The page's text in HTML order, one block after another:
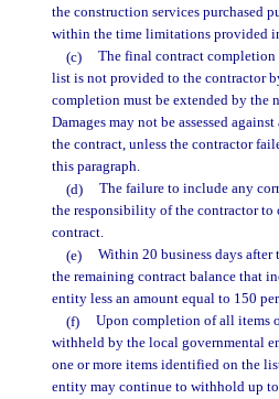
the construction services purchased
within the time limitations provided
(c)
The final contract completion
list is not provided to the contractor
completion must be extended by the
Damages may not be assessed
the contract, unless the contractor
this paragraph.
(d)
The failure to include any
the responsibility of the contractor to
contract.
(e)
Within 20 business days
the remaining contract balance that
entity less an amount equal to 150
(f)
Upon completion of all items
withheld by the local governmental
one or more items identified on the
entity may continue to withhold up